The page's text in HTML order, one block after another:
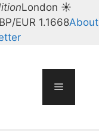
London ☀
EUR 1.1668About
Menu